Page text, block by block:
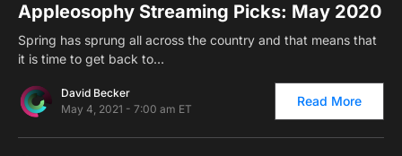
Appleosophy Streaming Picks: May 2020
Spring has sprung all across the country and that means that
it is time to get back to…
David Becker
May 4, 2021 - 7:00 am ET
Read More